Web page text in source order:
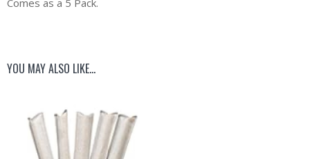
Comes as a 5 Pack.
YOU MAY ALSO LIKE…